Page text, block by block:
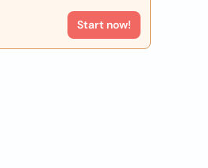
Start now!